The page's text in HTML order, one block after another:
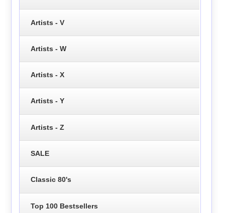
Artists - V
Artists - W
Artists - X
Artists - Y
Artists - Z
SALE
Classic 80's
Top 100 Bestsellers